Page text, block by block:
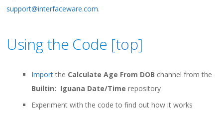
support@interfaceware.com.
Using the Code [top]
Importthe Calculate Age From DOB channel from the
Builtin: Iguana Date/Time repository
Experiment with the code to find out how it works